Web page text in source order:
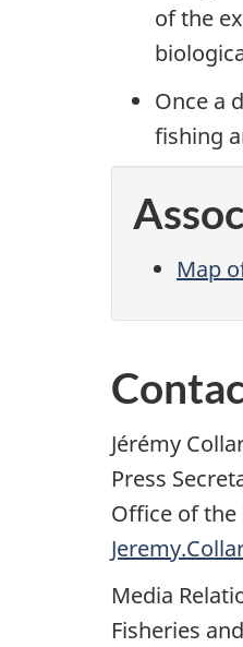
of the
Once a
fishing
Map
Jérémy
Press
Office of the
Media
Fisheries